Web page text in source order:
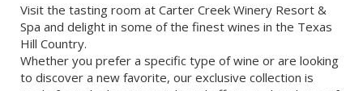
Visit the tasting room at Carter Creek Winery Resort &
Spa and delight in some of the finest wines in the Texas
Hill Country.
Whether you prefer a specific type of wine or are looking
to discover a new favorite, our exclusive collection is